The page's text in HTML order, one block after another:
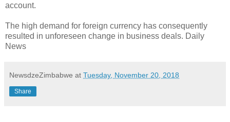
account.
The high demand for foreign currency has consequently
resulted in unforeseen change in business deals. Daily
News
NewsdzeZimbabwe at Tuesday, November 20, 2018
Share